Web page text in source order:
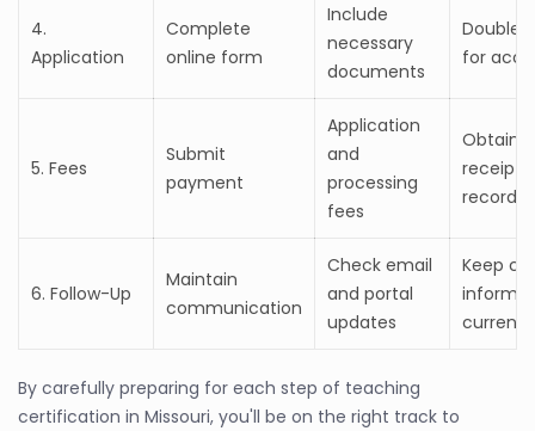
4.
Application
Complete
online form
Include
necessary
documents
for
5. Fees
Submit
payment
Application
and
processing
fees
Obtain
receipts
records
6. Follow-Up
Maintain
communication
Check email
and portal
updates
Keep
current
By carefully preparing for each step of teaching
certification in Missouri, you'll be on the right track to